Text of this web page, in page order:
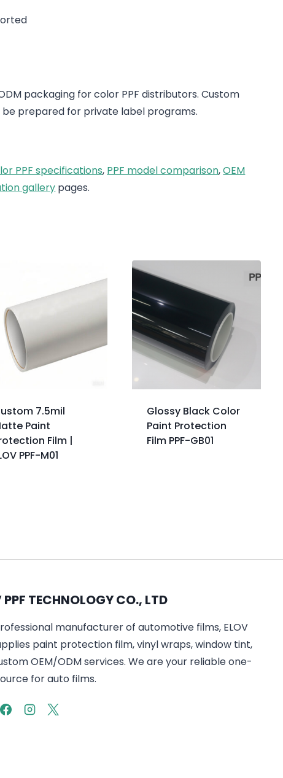
packaging for color PPF distributors. Custom
prepared for private label programs.
PPF specifications, PPF model comparison,OEM
gallery pages.
7.5mil
Paint
Film |
PPF-M01
Glossy Black Color
Paint Protection
Film PPF-GB01
PPF TECHNOLOGY CO., LTD
manufacturer of automotive films, ELOV
paint protection film, vinyl wraps, window tint,
OEM/ODM services. We are your reliable one-
for auto films.